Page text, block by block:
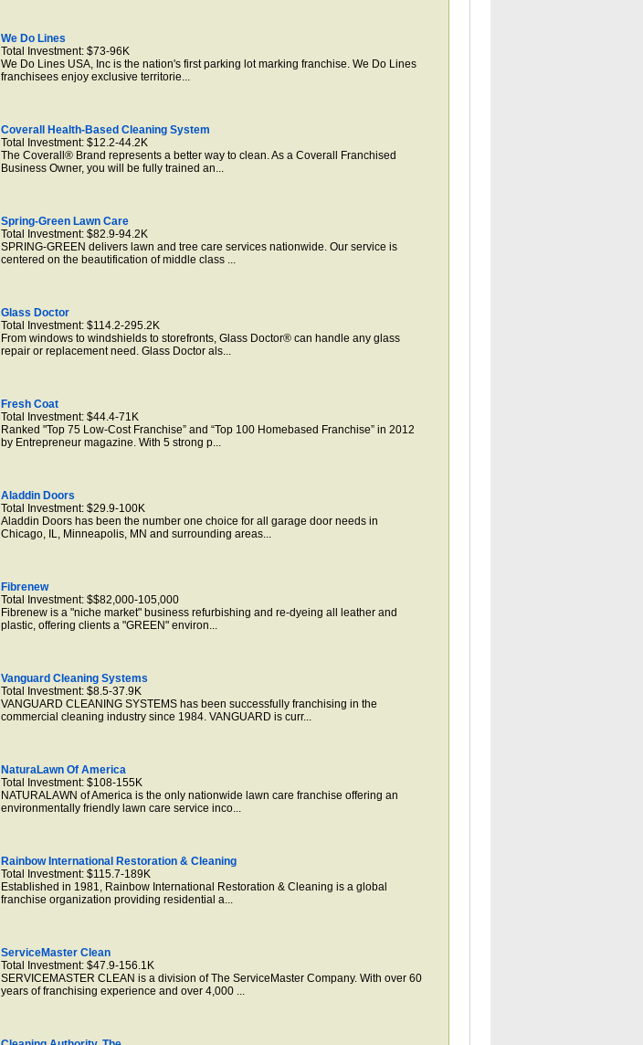
We Do Lines
Total Investment: $73-96K
We Do Lines USA, Inc is the nation's first parking lot marking franchise. We Do Lines
franchisees enjoy exclusive territorie...
Coverall Health-Based Cleaning System
Total Investment: $12.2-44.2K
The Coverall® Brand represents a better way to clean. As a Coverall Franchised
Business Owner, you will be fully trained an...
Spring-Green Lawn Care
Total Investment: $82.9-94.2K
SPRING-GREEN delivers lawn and tree care services nationwide. Our service is
centered on the beautification of middle class ...
Glass Doctor
Total Investment: $114.2-295.2K
From windows to windshields to storefronts, Glass Doctor® can handle any glass
repair or replacement need. Glass Doctor als...
Fresh Coat
Total Investment: $44.4-71K
Ranked "Top 75 Low-Cost Franchise” and “Top 100 Homebased Franchise” in 2012
by Entrepreneur magazine. With 5 strong p...
Aladdin Doors
Total Investment: $29.9-100K
Aladdin Doors has been the number one choice for all garage door needs in
Chicago, IL, Minneapolis, MN and surrounding areas...
Fibrenew
Total Investment: $$82,000-105,000
Fibrenew is a "niche market" business refurbishing and re-dyeing all leather and
plastic, offering clients a "GREEN" environ...
Vanguard Cleaning Systems
Total Investment: $8.5-37.9K
VANGUARD CLEANING SYSTEMS has been successfully franchising in the
commercial cleaning industry since 1984. VANGUARD is curr...
NaturaLawn Of America
Total Investment: $108-155K
NATURALAWN of America is the only nationwide lawn care franchise offering an
environmentally friendly lawn care service inco...
Rainbow International Restoration & Cleaning
Total Investment: $115.7-189K
Established in 1981, Rainbow International Restoration & Cleaning is a global
franchise organization providing residential a...
ServiceMaster Clean
Total Investment: $47.9-156.1K
SERVICEMASTER CLEAN is a division of The ServiceMaster Company. With over 60
years of franchising experience and over 4,000 ...